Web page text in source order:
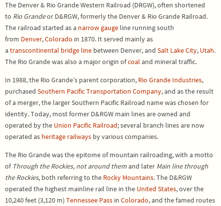
The Denver & Rio Grande Western Railroad (DRGW), often shortened
to Rio Grandeor D&RGW, formerly the Denver & Rio Grande Railroad.
The railroad started as a narrow gauge line running south
from Denver,Colorado in 1870. It served mainly as
atranscontinental bridge line between Denver, and Salt Lake City, Utah.
The Rio Grande was also a major origin ofcoal and mineral traffic.
In 1988, the Rio Grande’s parent corporation, Rio Grande Industries,
purchased Southern Pacific Transportation Company, and as the result
of a merger, the larger Southern Pacific Railroad name was chosen for
identity. Today, most former D&RGW main lines are owned and
operated by the Union Pacific Railroad; several branch lines are now
operated as heritage railways by various companies.
The Rio Grande was the epitome of mountain railroading, with a motto
of Through the Rockies, not around themand later Main line through
the Rockies, both referring to the Rocky Mountains. The D&RGW
operated the highest mainline rail line in the United States, over the
10,240 feet (3,120 m) Tennessee Pass in Colorado, and the famed routes